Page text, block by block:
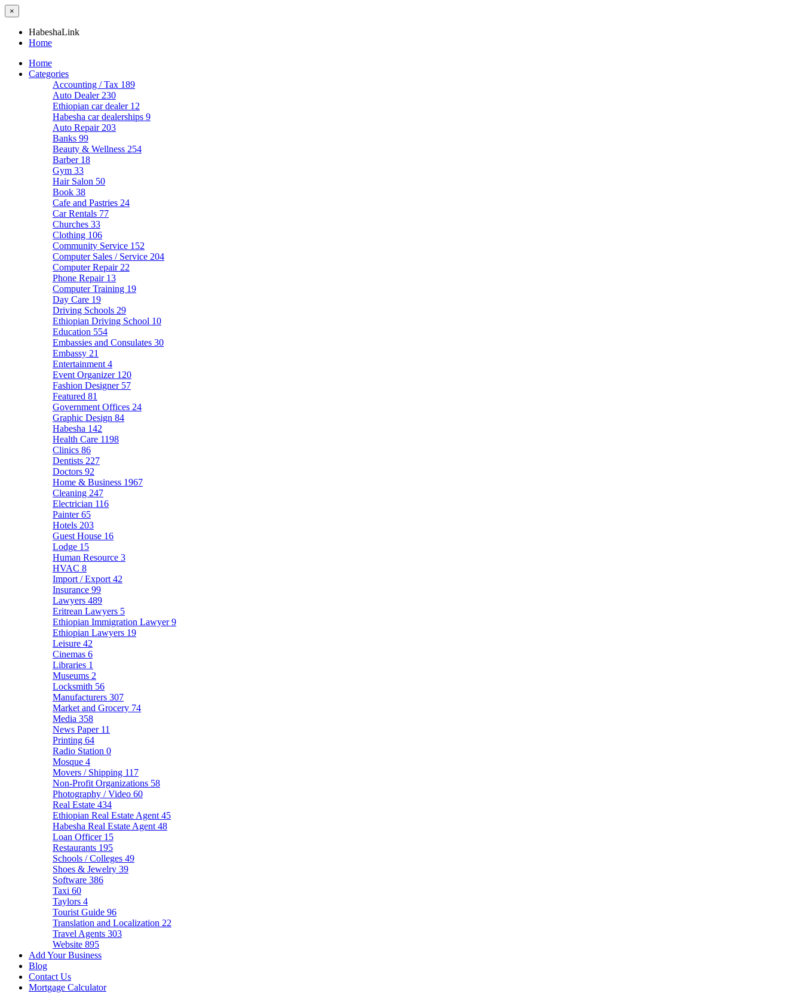
×
HabeshaLink
Home
Home
Categories
Accounting / Tax 189
Auto Dealer 230
Ethiopian car dealer 12
Habesha car dealerships 9
Auto Repair 203
Banks 99
Beauty & Wellness 254
Barber 18
Gym 33
Hair Salon 50
Book 38
Cafe and Pastries 24
Car Rentals 77
Churches 33
Clothing 106
Community Service 152
Computer Sales / Service 204
Computer Repair 22
Phone Repair 13
Computer Training 19
Day Care 19
Driving Schools 29
Ethiopian Driving School 10
Education 554
Embassies and Consulates 30
Embassy 21
Entertainment 4
Event Organizer 120
Fashion Designer 57
Featured 81
Government Offices 24
Graphic Design 84
Habesha 142
Health Care 1198
Clinics 86
Dentists 227
Doctors 92
Home & Business 1967
Cleaning 247
Electrician 116
Painter65
Hotels 203
Guest House 16
Lodge 15
Human Resource 3
HVAC 8
Import / Export 42
Insurance 99
Lawyers 489
Eritrean Lawyers 5
Ethiopian Immigration Lawyer9
Ethiopian Lawyers 19
Leisure 42
Cinemas 6
Libraries 1
Museums 2
Locksmith 56
Manufacturers 307
Market and Grocery 74
Media 358
News Paper 11
Printing 64
Radio Station 0
Mosque 4
Movers / Shipping 117
Non-Profit Organizations 58
Photography / Video 60
Real Estate 434
Ethiopian Real Estate Agent 45
Habesha Real Estate Agent 48
Loan Officer 15
Restaurants 195
Schools / Colleges 49
Shoes & Jewelry 39
Software 386
Taxi 60
Taylors 4
Tourist Guide 96
Translation and Localization 22
Travel Agents 303
Website 895
Add Your Business
Blog
Contact Us
Mortgage Calculator